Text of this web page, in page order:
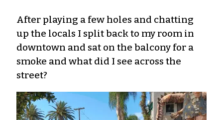
After playing a few holes and chatting
up the locals I split back to my room in
downtown and sat on the balcony for a
smoke and what did I see across the
street?